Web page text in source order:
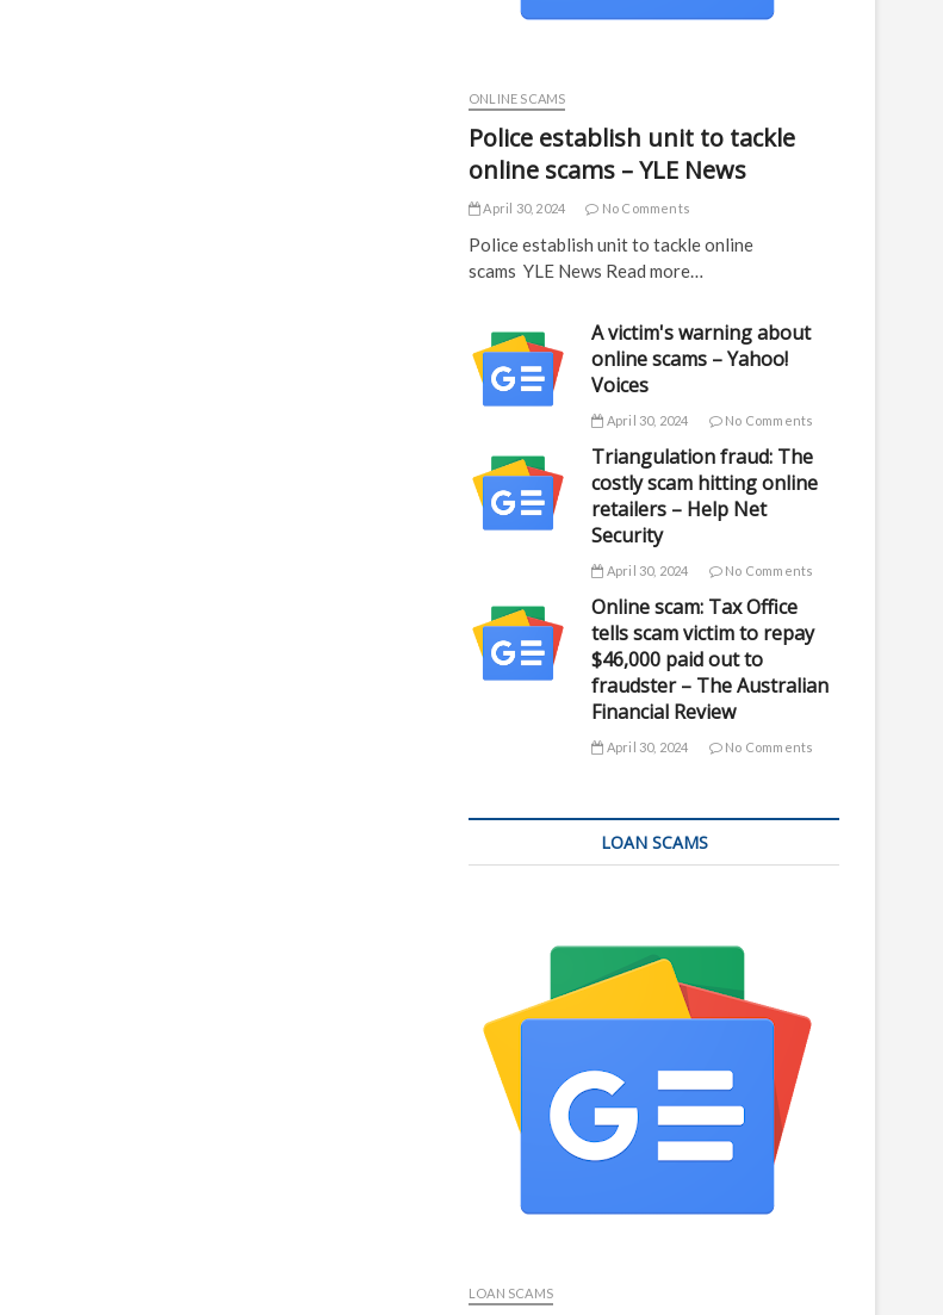
ONLINE SCAMS
Police establish unit to tackle
online scams – YLE News
April 30, 2024 No Comments
Police establish unit to tackle online
scams YLE News Read more…
A victim's warning about
online scams – Yahoo!
Voices
April 30, 2024 No Comments
Triangulation fraud: The
costly scam hitting online
retailers – Help Net
Security
April 30, 2024 No Comments
Online scam: Tax Office
tells scam victim to repay
$46,000 paid out to
fraudster – The Australian
Financial Review
April 30, 2024 No Comments
LOAN SCAMS
LOAN SCAMS